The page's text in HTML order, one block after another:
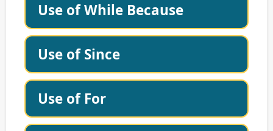
Use of While Because
Use of Since
Use of For